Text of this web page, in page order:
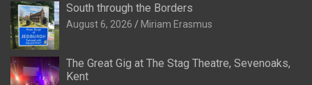
South through the Borders
August 6, 2026 Miriam Erasmus
The Great Gig at The Stag Theatre, Sevenoaks,
Kent